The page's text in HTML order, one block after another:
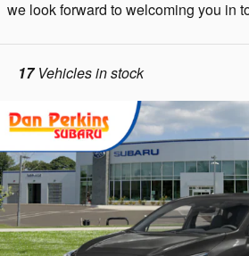
we look forward to welcoming you in
17Vehicles in stock